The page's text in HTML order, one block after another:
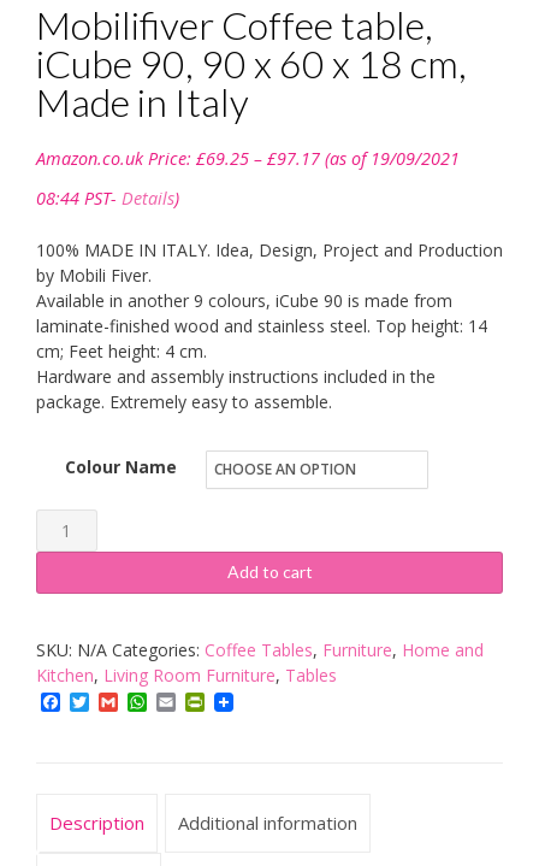
Mobilifiver Coffee table,
iCube 90, 90 x 60 x 18 cm,
Made in Italy
Amazon.co.uk Price: £69.25 – £97.17 range:
(as of 19/09/2021
08:44 PST- Details)
100% MADE IN ITALY. Idea, Design, Project and Production
by Mobili Fiver.
Available in another 9 colours, iCube 90 is made from
laminate-finished wood and stainless steel. Top height: 14
cm; Feet height: 4 cm.
Hardware and assembly instructions included in the
package. Extremely easy to assemble.
Colour Name
Mobilifiver
Coffee
table,
90,
90
x
18
Add to cart
SKU: N/A Categories: Coffee Tables, Furniture, Home and
Kitchen, Living Room Furniture, Tables
Facebook
TwitterGmailWhatsApp
EmailPrintFriendly
Description Additional information